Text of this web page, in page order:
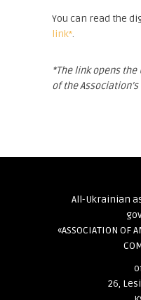
You can read the
link*.
*The link opens
of the
All-Ukrainian
«ASSOCIATION OF
26,